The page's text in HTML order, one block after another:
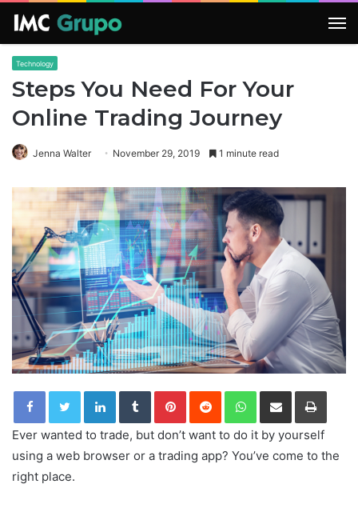
Technology
Steps You Need For Your
Online Trading Journey
Jenna Walter November 29, 2019 1 minute read
LinkedInTumblrPinterestReddit WhatsApp
Share via Email Print
Ever wanted to trade, but don’t want to do it by yourself
using a web browser or a trading app? You’ve come to the
right place.